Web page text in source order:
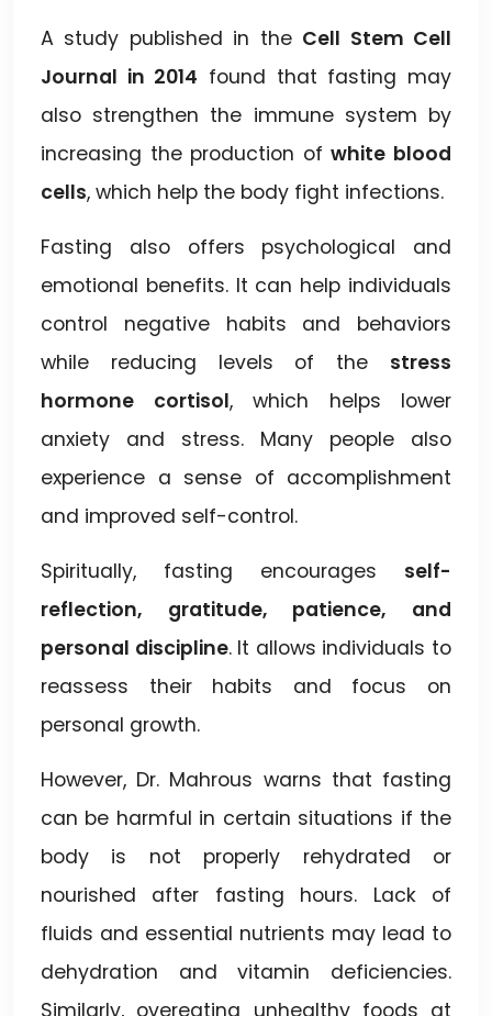
A study published in the Cell Stem Cell
Journal in 2014 found that fasting may
also strengthen the immune system by
increasing the production ofwhite blood
cells, which help the body fight infections.
Fasting also offers psychological and
emotional benefits. It can help individuals
control negative habits and behaviors
while reducing levels of the stress
hormone cortisol, which helps lower
anxiety and stress. Many people also
experience a sense of accomplishment
and improved self-control.
Spiritually, fasting encourages self-
reflection, gratitude, patience, and
personal discipline. It allows individuals to
reassess their habits and focus on
personal growth.
However, Dr. Mahrous warns that fasting
can be harmful in certain situations if the
body is not properly rehydrated or
nourished after fasting hours. Lack of
fluids and essential nutrients may lead to
dehydration and vitamin deficiencies.
Similarly, overeating unhealthy foods at